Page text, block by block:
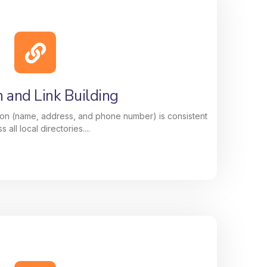
your Google Business Profile, photos,
and updates, to improve your
customers searching for your services
and Link Building
(name, address, and phone number) is consistent
all local directories....